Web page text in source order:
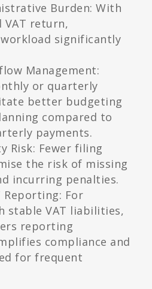
Burden: With
VAT return,
significantly
Management:
or quarterly
better budgeting
compared to
payments.
Risk: Fewer filing
the risk of missing
incurring penalties.
Reporting: For
stable VAT liabilities,
reporting
compliance and
for frequent